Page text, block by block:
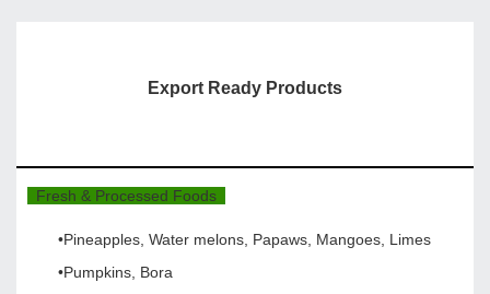
Export Ready Products
Fresh & Processed Foods
•Pineapples, Water melons, Papaws, Mangoes, Limes
•Pumpkins, Bora